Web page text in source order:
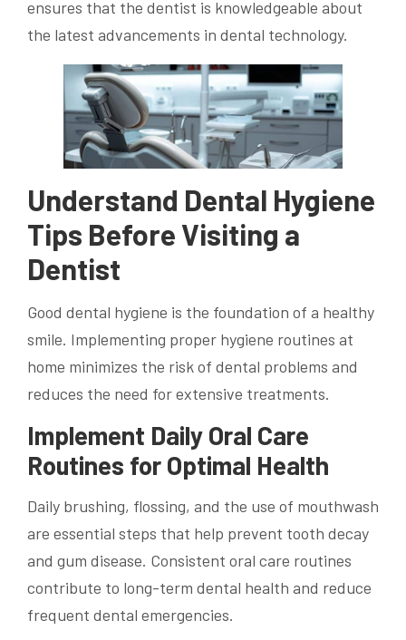
ensures that the dentist is knowledgeable about
the latest advancements in dental technology.
Understand Dental Hygiene
Tips Before Visiting a
Dentist
Good dental hygiene is the foundation of a healthy
smile. Implementing proper hygiene routines at
home minimizes the risk of dental problems and
reduces the need for extensive treatments.
Implement Daily Oral Care
Routines for Optimal Health
Daily brushing, flossing, and the use of mouthwash
are essential steps that help prevent tooth decay
and gum disease. Consistent oral care routines
contribute to long-term dental health and reduce
frequent dental emergencies.